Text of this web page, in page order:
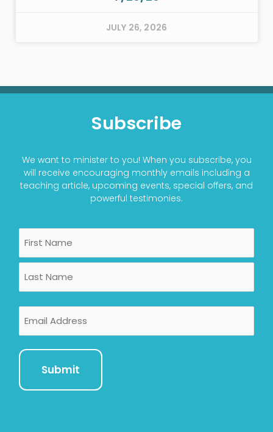
JULY 26, 2026
Subscribe
We want to minister to you! When you subscribe, you
will receive encouraging monthly emails including a
teaching article, upcoming events, special offers, and
powerful testimonies.
First
Last